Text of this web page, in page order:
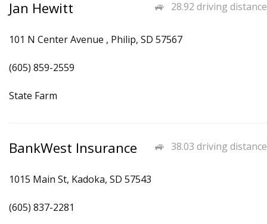
28.92 driving distance
Jan Hewitt
101 N Center Avenue , Philip, SD 57567
(605) 859-2559
State Farm
38.03 driving distance
BankWest Insurance
1015 Main St, Kadoka, SD 57543
(605) 837-2281